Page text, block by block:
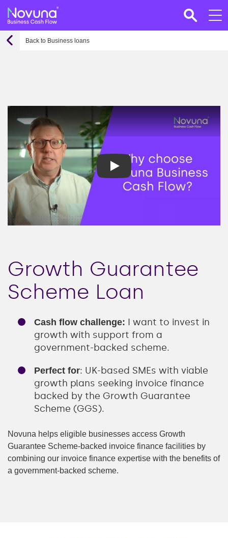
Back to Business loans
Growth Guarantee
Scheme Loan
Cash flow challenge: I want to invest in
growth with support from a
government-backed scheme.
Perfect for: UK-based SMEs with viable
growth plans seeking invoice finance
backed by the Growth Guarantee
Scheme (GGS).
Novuna helps eligible businesses access Growth
Guarantee Scheme-backed invoice finance facilities by
combining our invoice finance expertise with the benefits of
a government-backed scheme.